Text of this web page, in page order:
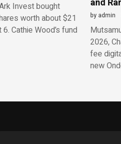
Invest bought
worth about $21
Cathie Wood’s fund
and
by admin
2026,
fee
new